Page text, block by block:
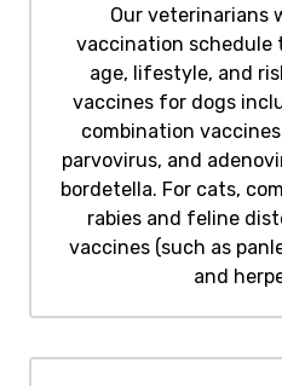
Our veterinarians
vaccination schedule
age, lifestyle, and
vaccines for dogs
combination
parvovirus, and
bordetella. For cats,
rabies and feline
vaccines (such as
and